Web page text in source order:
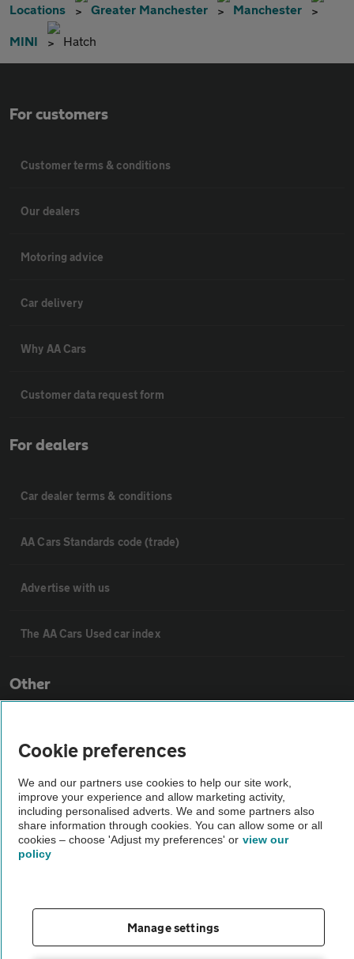
Locations Greater Manchester Manchester
MINI Hatch
For customers
Customer terms & conditions
Our dealers
Motoring advice
Car delivery
Why AA Cars
Customer data request form
For dealers
Car dealer terms & conditions
AA Cars Standards code (trade)
Advertise with us
The AA Cars Used car index
Other
About us
Privacy notice
Cookie preferences
We and our partners use cookies to help our site work,
improve your experience and allow marketing activity,
including personalised adverts. We and some partners also
share information through cookies. You can allow some or all
cookies – choose 'Adjust my preferences' or view our
policy
Manage settings